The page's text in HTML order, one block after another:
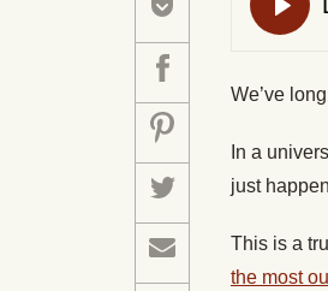
We’ve
In a
just
This is a
the most